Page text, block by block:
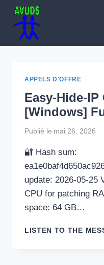
Aller
contenu
APPELS D'OFFRE
Easy-Hide-
[Windows]
Publié le mai 26, 2026
🔐 Hash sum:
update: 2026-05-25
CPU for patching
space: 64 GB…
LISTEN TO THE